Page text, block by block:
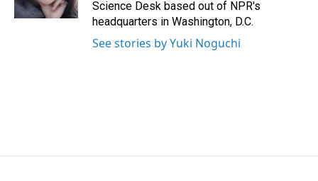
Science Desk based out of NPR's
headquarters in Washington, D.C.
See stories by Yuki Noguchi